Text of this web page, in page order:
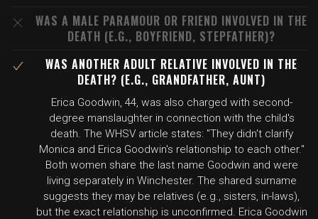
WAS A MALE PARAMOUR OR FRIEND INVOLVED IN THE
DEATH (E.G., BOYFRIEND, STEPFATHER)?
WAS ANOTHER ADULT RELATIVE INVOLVED IN THE
DEATH? (E.G., GRANDFATHER, AUNT)
Erica Goodwin, 44, was also charged with second-
degree manslaughter in connection with the child's
death. The WHSV article states: "They didn't clarify
Monica and Erica Goodwin's relationship to each other."
Both women share the last name Goodwin and were
living separately in Winchester. The shared surname
suggests they may be relatives (e.g., sisters, in-laws),
but the exact relationship is unconfirmed. Erica Goodwin